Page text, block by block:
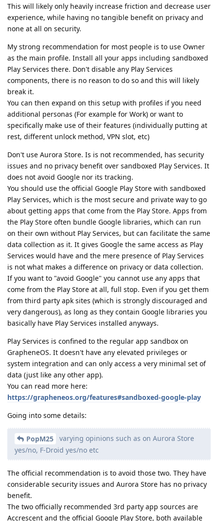
This will likely only heavily increase friction and decrease user
experience, while having no tangible benefit on privacy and
none at all on security.
My strong recommendation for most people is to use Owner
as the main profile. Install all your apps including sandboxed
Play Services there. Don't disable any Play Services
components, there is no reason to do so and this will likely
break it.
You can then expand on this setup with profiles if you need
additional personas (For example for Work) or want to
specifically make use of their features (individually putting at
rest, different unlock method, VPN slot, etc)
Don't use Aurora Store. Is is not recommended, has security
issues and no privacy benefit over sandboxed Play Services. It
does not avoid Google nor its tracking.
You should use the official Google Play Store with sandboxed
Play Services, which is the most secure and private way to go
about getting apps that come from the Play Store. Apps from
the Play Store often bundle Google libraries, which can run
on their own without Play Services, but can facilitate the same
data collection as it. It gives Google the same access as Play
Services would have and the mere presence of Play Services
is not what makes a difference on privacy or data collection.
If you want to "avoid Google" you cannot use any apps that
come from the Play Store at all, full stop. Even if you get them
from third party apk sites (which is strongly discouraged and
very dangerous), as long as they contain Google libraries you
basically have Play Services installed anyways.
Play Services is confined to the regular app sandbox on
GrapheneOS. It doesn't have any elevated privileges or
system integration and can only access a very minimal set of
data (just like any other app).
You can read more here:
https://grapheneos.org/features#sandboxed-google-play
Going into some details:
PopM25
varying opinions such as on Aurora Store
yes/no, F-Droid yes/no etc
The official recommendation is to avoid those two. They have
considerable security issues and Aurora Store has no privacy
benefit.
The two officially recommended 3rd party app sources are
Accrescent and the official Google Play Store, both available